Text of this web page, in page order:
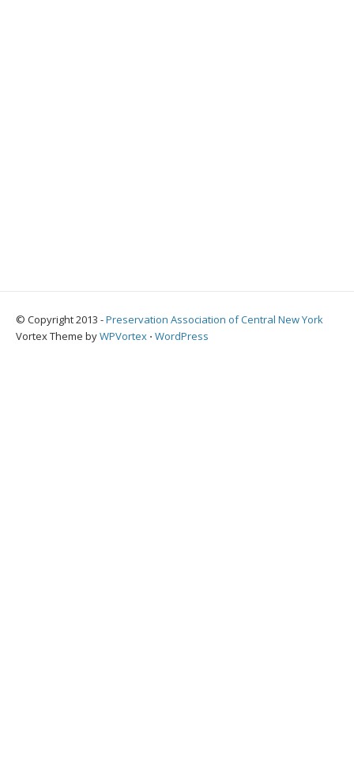
© Copyright 2013 -Preservation Association of Central New York
Vortex Theme byWPVortex ⋅ WordPress